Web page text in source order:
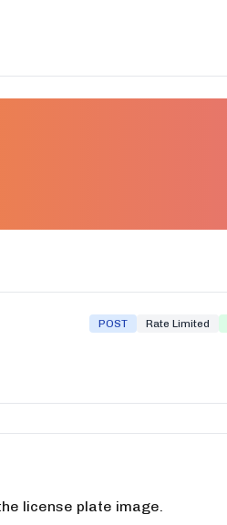
POST Rate Limited
license plate image.